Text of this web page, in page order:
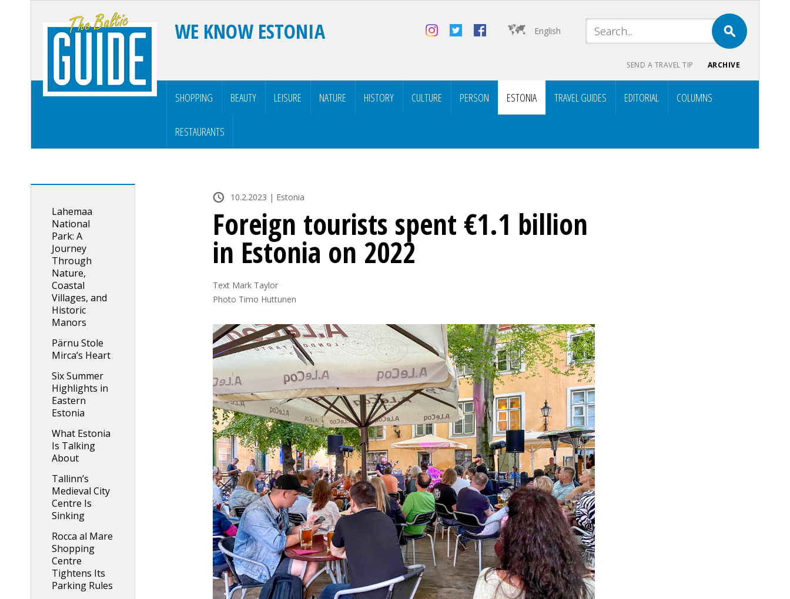
English
WE KNOW ESTONIA
SEND A TRAVEL TIP ARCHIVE
SHOPPING BEAUTY LEISURE NATURE HISTORY CULTURE PERSON ESTONIA TRAVEL GUIDES EDITORIAL COLUMNS
RESTAURANTS
Lahemaa
National
Park: A
Journey
Through
Nature,
Coastal
Villages, and
Historic
Manors
Pärnu Stole
Mirca’s Heart
Six Summer
Highlights in
Eastern
Estonia
What Estonia
Is Talking
About
Tallinn’s
Medieval City
Centre Is
Sinking
Rocca al Mare
Shopping
Centre
Tightens Its
Parking Rules
10.2.2023 | Estonia
Foreign tourists spent €1.1 billion
in Estonia on 2022
Text Mark Taylor
Photo Timo Huttunen